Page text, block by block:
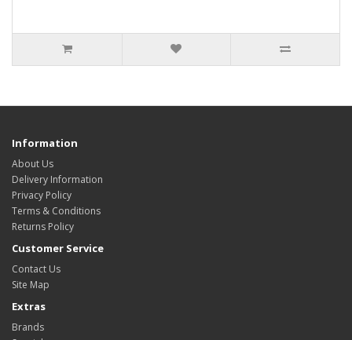
Information
About Us
Delivery Information
Privacy Policy
Terms & Conditions
Returns Policy
Customer Service
Contact Us
Site Map
Extras
Brands